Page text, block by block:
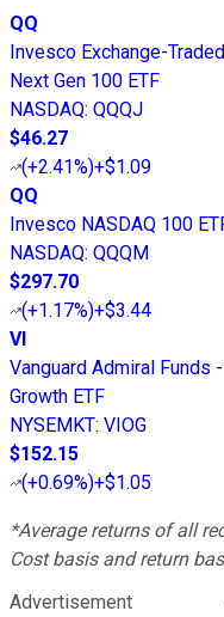
QQ
Invesco Exchange-
Next Gen 100 ETF
NASDAQ: QQQJ
$46.27
(+2.41%)+$1.09
QQ
Invesco NASDAQ 100
NASDAQ: QQQM
$297.70
(+1.17%)+$3.44
VI
Vanguard Admiral Funds
Growth ETF
NYSEMKT: VIOG
$152.15
(+0.69%)+$1.05
*Average returns of all
Cost basis and return
Advertisement